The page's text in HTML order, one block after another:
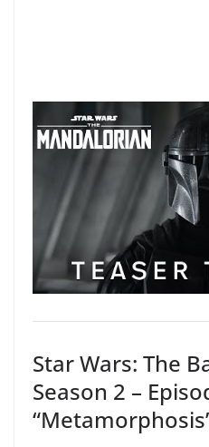
Star Wars: The
Season 2 –